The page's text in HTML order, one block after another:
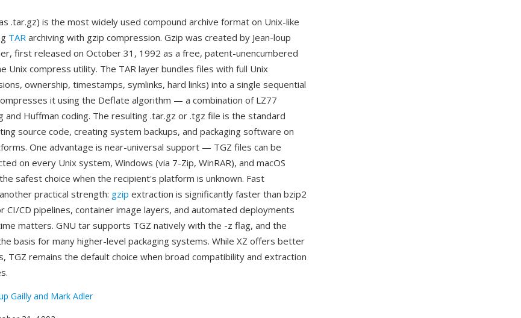
.tar.gz) is the most widely used compound archive format on Unix-like
TAR archiving with gzip compression. Gzip was created by Jean-loup
first released on October 31, 1992 as a free, patent-unencumbered
Unix compress utility. The TAR layer bundles files with full Unix
ownership, timestamps, symlinks, hard links) into a single sequential
it using the Deflate algorithm — a combination of LZ77
and Huffman coding. The resulting .tar.gz or .tgz file is the standard
source code, creating system backups, and packaging software on
One advantage is near-universal support — TGZ files can be
on every Unix system, Windows (via 7-Zip, WinRAR), and macOS
safest choice when the recipient's platform is unknown. Fast
practical strength: gzip extraction is significantly faster than bzip2
CI/CD pipelines, container image layers, and automated deployments
matters. GNU tar supports TGZ natively with the -z flag, and the
basis for many higher-level packaging systems. While XZ offers better
TGZ remains the default choice when broad compatibility and extraction
Gailly and Mark Adler